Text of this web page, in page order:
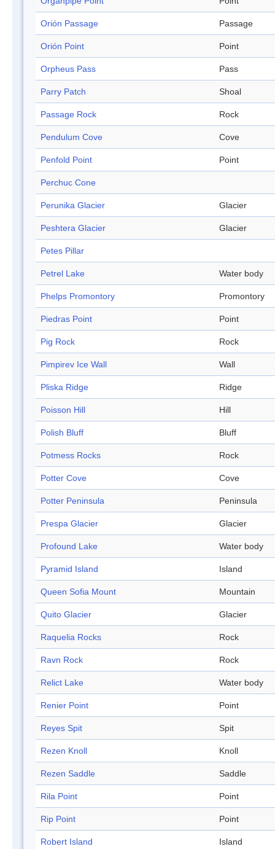
Orión Passage Passage
Orión Point Point
Orpheus Pass Pass
Parry Patch Shoal
Passage Rock Rock
Pendulum Cove Cove
Penfold Point Point
Perchuc Cone
Perunika Glacier Glacier
Peshtera Glacier Glacier
Petes Pillar
Petrel Lake Water body
Phelps Promontory Promontory
Piedras Point Point
Pig Rock Rock
Pimpirev Ice Wall Wall
Pliska Ridge Ridge
Poisson Hill Hill
Polish Bluff Bluff
Potmess Rocks Rock
Potter Cove Cove
Potter Peninsula Peninsula
Prespa Glacier Glacier
Profound Lake Water body
Pyramid Island Island
Queen Sofia Mount Mountain
Quito Glacier Glacier
Raquelia Rocks Rock
Ravn Rock Rock
Relict Lake Water body
Renier Point Point
Reyes Spit Spit
Rezen Knoll Knoll
Rezen Saddle Saddle
Rila Point Point
Rip Point Point
Robert Island Island